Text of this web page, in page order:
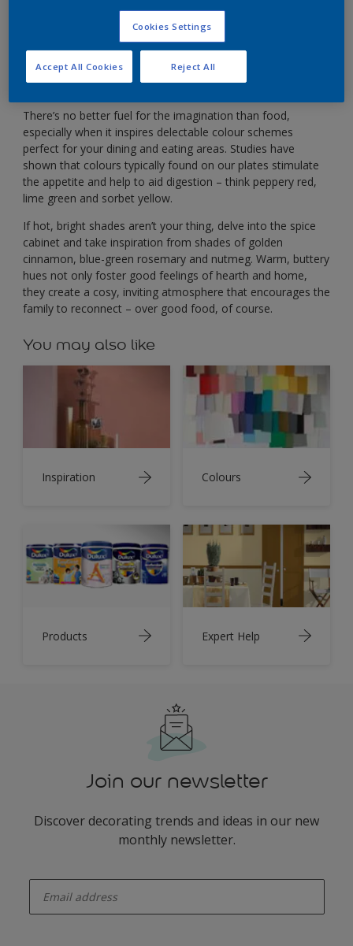
There’s no better fuel for the imagination than food,
especially when it inspires delectable colour schemes
perfect for your dining and eating areas. Studies have
shown that colours typically found on our plates stimulate
the appetite and help to aid digestion – think peppery red,
lime green and sorbet yellow.
If hot, bright shades aren’t your thing, delve into the spice
cabinet and take inspiration from shades of golden
cinnamon, blue-green rosemary and nutmeg. Warm, buttery
hues not only foster good feelings of hearth and home,
they create a cosy, inviting atmosphere that encourages the
family to reconnect – over good food, of course.
You may also like
Inspiration Colours
Products Expert Help
Join our newsletter
Discover decorating trends and ideas in our new
monthly newsletter.
Cookies Settings
Reject All
Accept All Cookies